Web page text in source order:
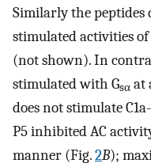
Similarly the
stimulated activities of
(not shown). In
stimulated with Gsα at
does not stimulate
P5 inhibited AC
manner (Fig.2B);